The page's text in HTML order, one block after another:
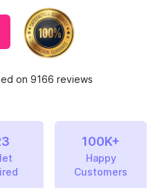
on 9166 reviews
100K+
Happy
Customers